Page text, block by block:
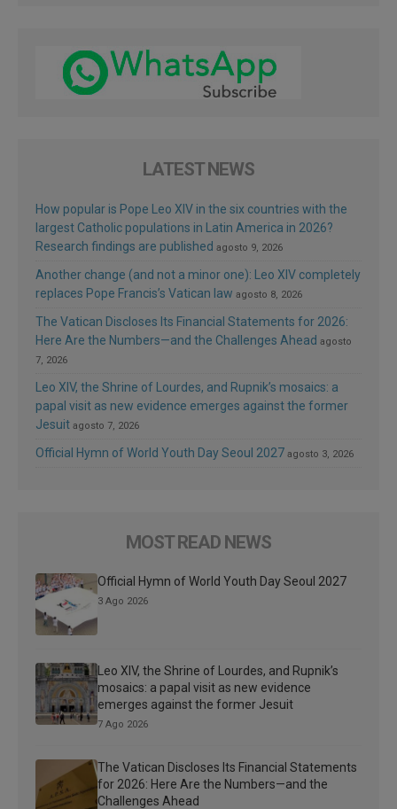
LATEST NEWS
How popular is Pope Leo XIV in the six countries with the
largest Catholic populations in Latin America in 2026?
Research findings are published agosto 9, 2026
Another change (and not a minor one): Leo XIV completely
replaces Pope Francis’s Vatican law agosto 8, 2026
The Vatican Discloses Its Financial Statements for 2026:
Here Are the Numbers—and the Challenges Ahead agosto
7, 2026
Leo XIV, the Shrine of Lourdes, and Rupnik’s mosaics: a
papal visit as new evidence emerges against the former
Jesuit agosto 7, 2026
Official Hymn of World Youth Day Seoul 2027 agosto 3, 2026
MOST READ NEWS
Official Hymn of World Youth Day Seoul 2027
3 Ago 2026
Leo XIV, the Shrine of Lourdes, and Rupnik’s
mosaics: a papal visit as new evidence
emerges against the former Jesuit
7 Ago 2026
The Vatican Discloses Its Financial Statements
for 2026: Here Are the Numbers—and the
Challenges Ahead